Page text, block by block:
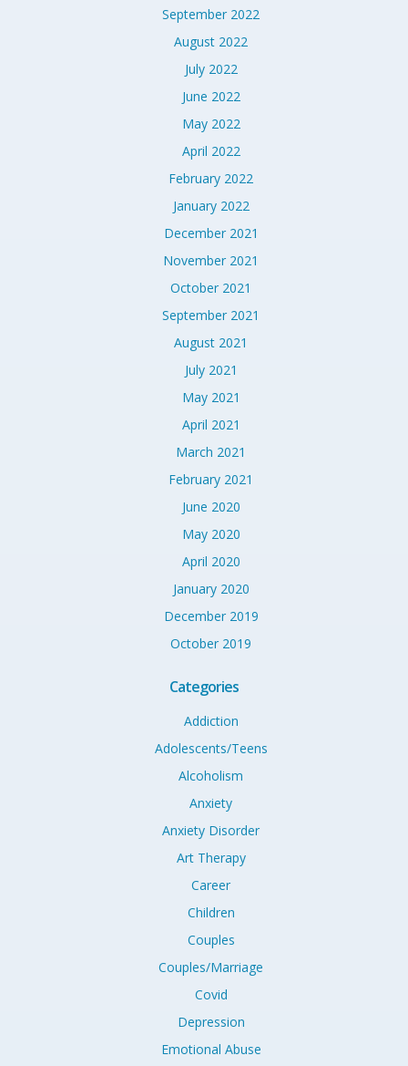
September 2022
August 2022
July 2022
June 2022
May 2022
April 2022
February 2022
January 2022
December 2021
November 2021
October 2021
September 2021
August 2021
July 2021
May 2021
April 2021
March 2021
February 2021
June 2020
May 2020
April 2020
January 2020
December 2019
October 2019
Categories
Addiction
Adolescents/Teens
Alcoholism
Anxiety
Anxiety Disorder
Art Therapy
Career
Children
Couples
Couples/Marriage
Covid
Depression
Emotional Abuse